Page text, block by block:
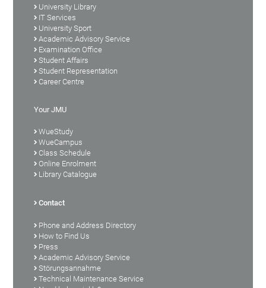
University Library
IT Services
University Sport
Academic Advisory Service
Examination Office
Student Affairs
Student Representation
Career Centre
Your JMU
WueStudy
WueCampus
Class Schedule
Online Enrolment
Library Catalogue
Contact
Phone and Address Directory
How to Find Us
Press
Academic Advisory Service
Störungsannahme
Technical Maintenance Service